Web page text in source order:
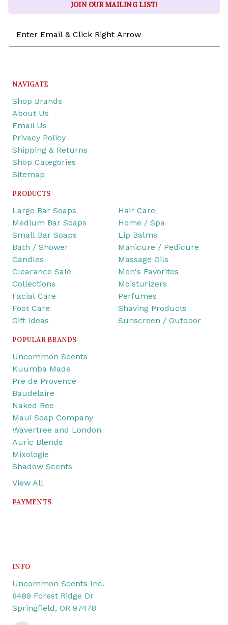
JOIN OUR MAILING LIST!
Address
NAVIGATE
Shop Brands
About Us
Email Us
Privacy Policy
Shipping & Returns
Shop Categories
Sitemap
PRODUCTS
Large Bar Soaps
Medium Bar Soaps
Small Bar Soaps
Bath / Shower
Candles
Clearance Sale
Collections
Facial Care
Foot Care
Gift Ideas
Hair Care
Home / Spa
Lip Balms
Manicure / Pedicure
Massage Oils
Men's Favorites
Moisturizers
Perfumes
Shaving Products
Sunscreen / Outdoor
POPULAR BRANDS
Uncommon Scents
Kuumba Made
Pre de Provence
Baudelaire
Naked Bee
Maui Soap Company
Wavertree and London
Auric Blends
Mixologie
Shadow Scents
View All
PAYMENTS
INFO
Uncommon Scents Inc.
6489 Forest Ridge Dr
Springfield, OR 97478